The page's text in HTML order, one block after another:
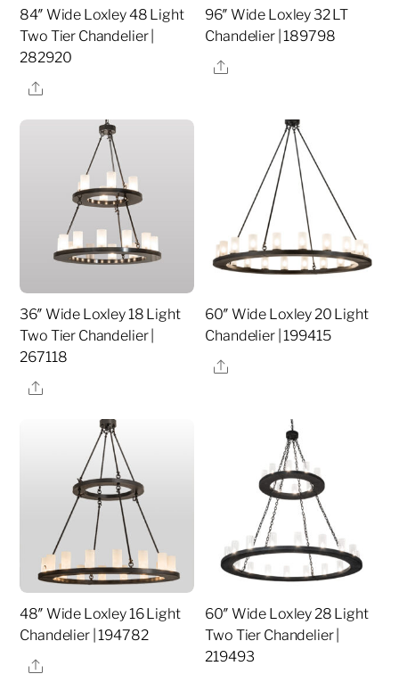
84″ Wide Loxley 48 Light
Two Tier Chandelier |
282920
Share
96″ Wide Loxley 32 LT
Chandelier | 189798
Share
36″ Wide Loxley 18 Light
Two Tier Chandelier |
267118
Share
60″ Wide Loxley 20 Light
Chandelier | 199415
Share
48″ Wide Loxley 16 Light
Chandelier | 194782
Share
60″ Wide Loxley 28 Light
Two Tier Chandelier |
219493